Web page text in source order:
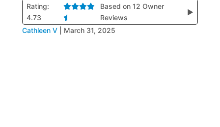
Rating:
4.73
Based on 12 Owner
Reviews
▶
Cathleen V March 31, 2025